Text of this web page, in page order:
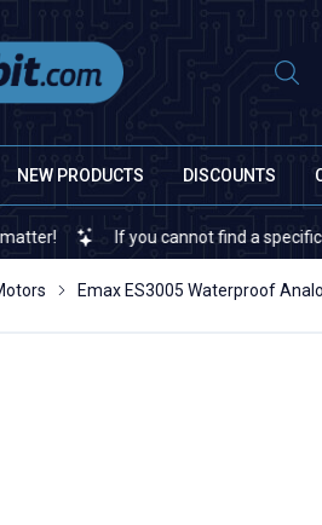
NEW PRODUCTS DISCOUNTS
If you cannot find a specific
Emax ES3005 Waterproof